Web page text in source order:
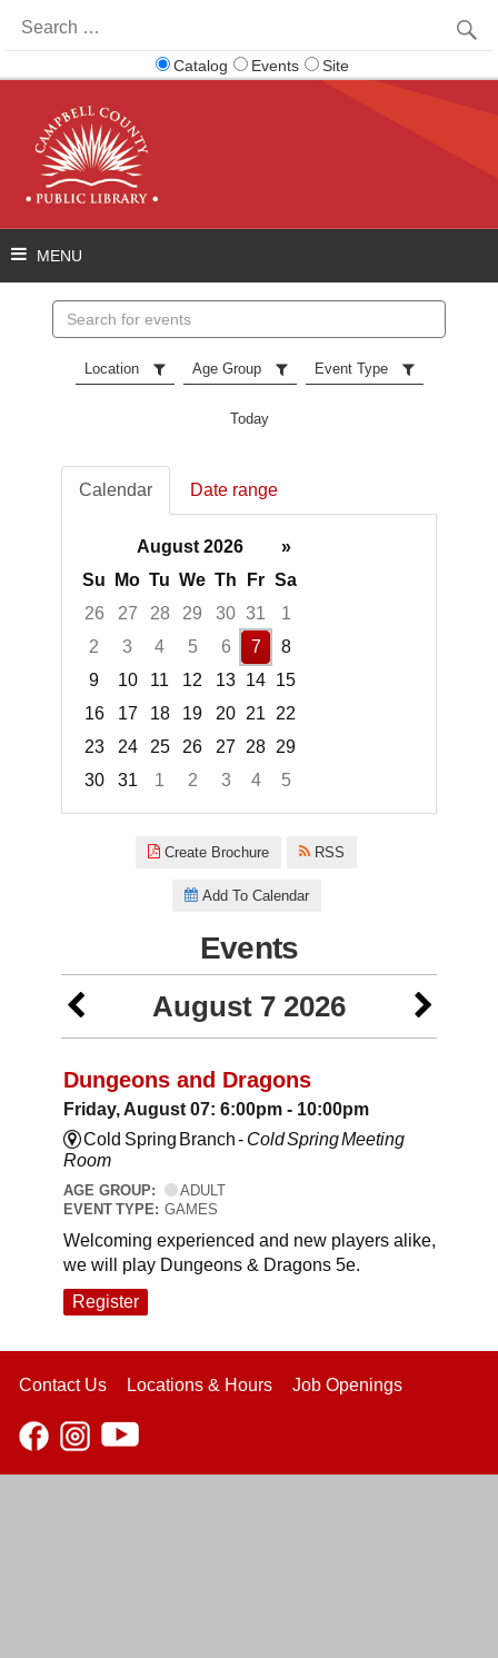
for:
Catalog Events Site
events
Location Age Group Event Type
Today
Calendar Date range
August 2026
»
Su
Mo Tu We Th Fr Sa
26
27 28 29 30 31
1
2
3 4 5 6 7
8
9
10 11 12 13 14 15
16
17 18 19 20 21
22
23
24 25 26 27 28 29
30
31 1 2 3 4
5
Create Brochure RSS
Add To Calendar
Events
August 7 2026
Dungeons and Dragons
Friday, August 07: 6:00pm - 10:00pm
Cold Spring Branch - Cold Spring Meeting
Room
AGE GROUP:
ADULT
EVENT TYPE: GAMES
Welcoming experienced and new players alike,
we will play Dungeons & Dragons 5e.
Register
Contact Us Locations & Hours Job Openings